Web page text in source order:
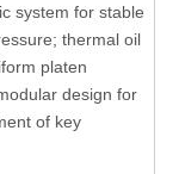
system for stable
thermal oil
platen
design for
of key